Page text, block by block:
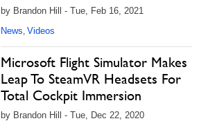
by Brandon Hill - Tue, Feb 16, 2021
News, Videos
Microsoft Flight Simulator Makes
Leap To SteamVR Headsets For
Total Cockpit Immersion
by Brandon Hill - Tue, Dec 22, 2020